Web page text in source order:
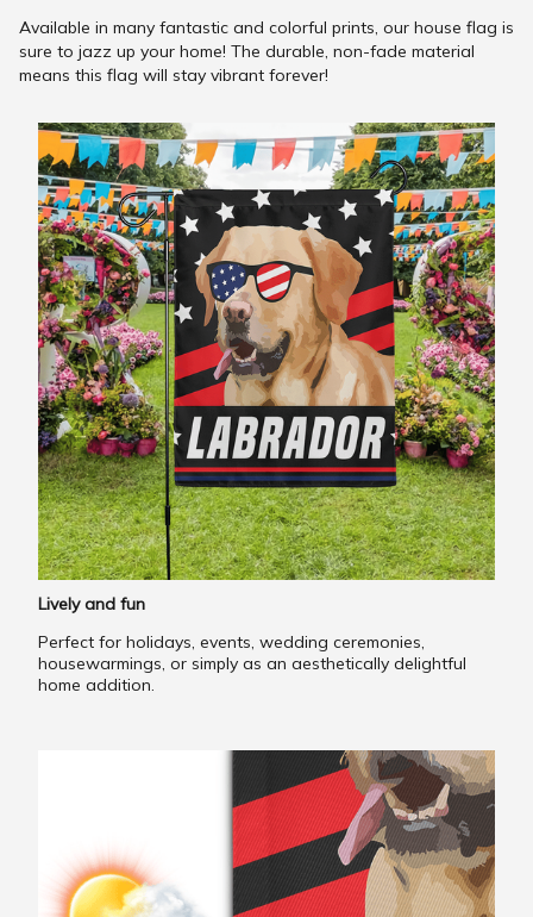
Available in many fantastic and colorful prints, our house flag is
sure to jazz up your home! The durable, non-fade material
means this flag will stay vibrant forever!
Lively and fun
Perfect for holidays, events, wedding ceremonies,
housewarmings, or simply as an aesthetically delightful
home addition.